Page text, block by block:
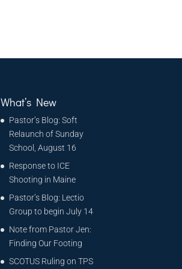
What’s New
Pastor’s Blog: Soft
Relaunch of Sunday
School, August 16
Response to ICE
Shooting in Maine
Pastor’s Blog: Lectio
Group to begin July 14
Note from Pastor Jen:
Finding Our Footing
SCOTUS Ruling on TPS